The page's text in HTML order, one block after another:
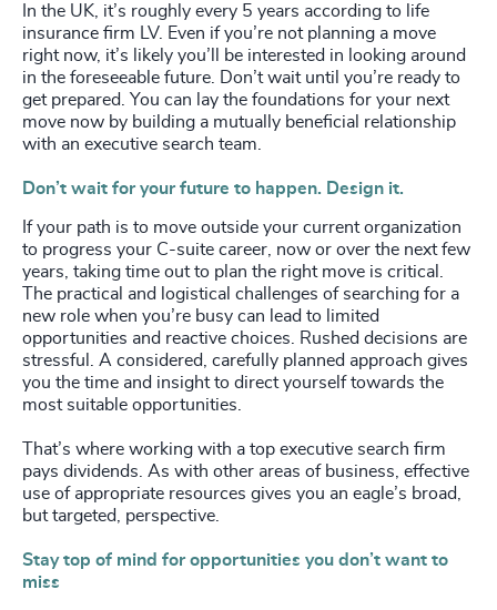
In the UK, it’s roughly every 5 years according to life
insurance firm LV. Even if you’re not planning a move
right now, it’s likely you’ll be interested in looking around
in the foreseeable future. Don’t wait until you’re ready to
get prepared. You can lay the foundations for your next
move now by building a mutually beneficial relationship
with an executive search team.
Don’t wait for your future to happen. Design it.
If your path is to move outside your current organization
to progress your C-suite career, now or over the next few
years, taking time out to plan the right move is critical.
The practical and logistical challenges of searching for a
new role when you’re busy can lead to limited
opportunities and reactive choices. Rushed decisions are
stressful. A considered, carefully planned approach gives
you the time and insight to direct yourself towards the
most suitable opportunities.
That’s where working with a top executive search firm
pays dividends. As with other areas of business, effective
use of appropriate resources gives you an eagle’s broad,
but targeted, perspective.
Stay top of mind for opportunities you don’t want to
miss